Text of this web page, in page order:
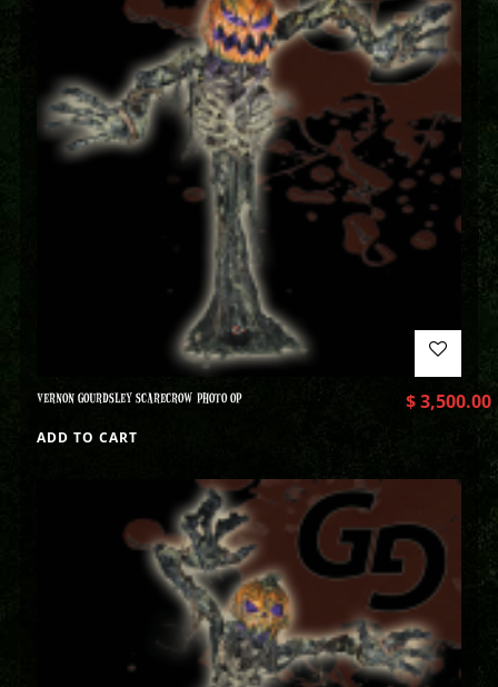
VERNON GOURDSLEY SCARECROW PHOTO OP $3,500.00
ADD TO CART